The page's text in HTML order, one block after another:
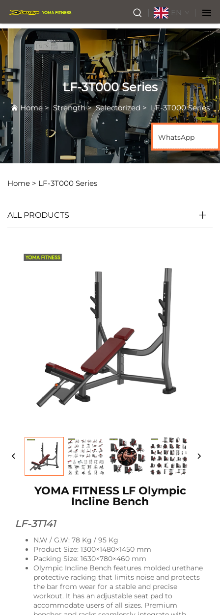
EN
LF-3T000 Series
Home>Strength>Selectorized > LF-3T000 Series
Home > LF-3T000 Series
ALL PRODUCTS
YOMA FITNESS LF Olympic
Incline Bench
LF-3T141
N.W / G.W: 78 Kg / 95 Kg
Product Size: 1300×1480×1450 mm
Packing Size: 1630×780×460 mm
Olympic Incline Bench features molded urethane
protective racking that limits noise and protects
the bar from wear for a stable and precise
workout. It has an adjustable seat pad to
accommodate users of all sizes. Premium
WhatsApp